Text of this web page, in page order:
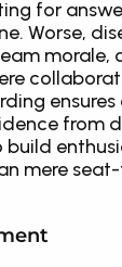
for
Worse,
morale,
ensures
from
build
mere